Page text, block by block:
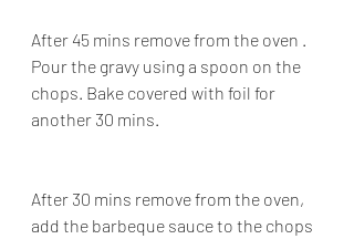
After 45 mins remove from the oven .
Pour the gravy using a spoon on the
chops. Bake covered with foil for
another 30 mins.
After 30 mins remove from the oven,
add the barbeque sauce to the chops